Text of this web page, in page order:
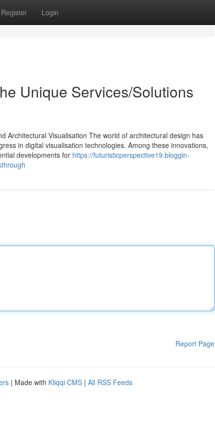
Register Login
Unique Services/Solutions
Architectural Visualisation The world of architectural design has
in digital visualisation technologies. Among these innovations,
developments for https://futuristicperspective19.bloggin-
Report Page
| Made with Kliqqi CMS | All RSS Feeds